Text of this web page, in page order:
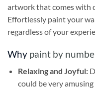
artwork that comes with
Effortlessly paint your
regardless of your
Why paint by
Relaxing and Joyful:
could be very